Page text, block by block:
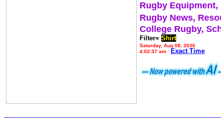
Rugby Equipment,
Rugby News,
College Rugby,
Filter= Shirt
Saturday, Aug 08, 2026
4:02:37 am
Exact Time